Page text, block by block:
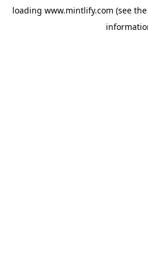
loading www.mintlify.com (see the